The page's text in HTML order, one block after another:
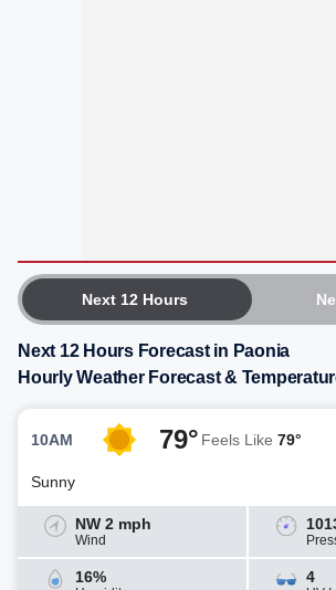
Next 12 Hours
Next 12 Hours Forecast in Paonia
Hourly Weather Forecast &
10AM 79° Feels Like 79°
Sunny
NW 2 mph
Wind
16% 4